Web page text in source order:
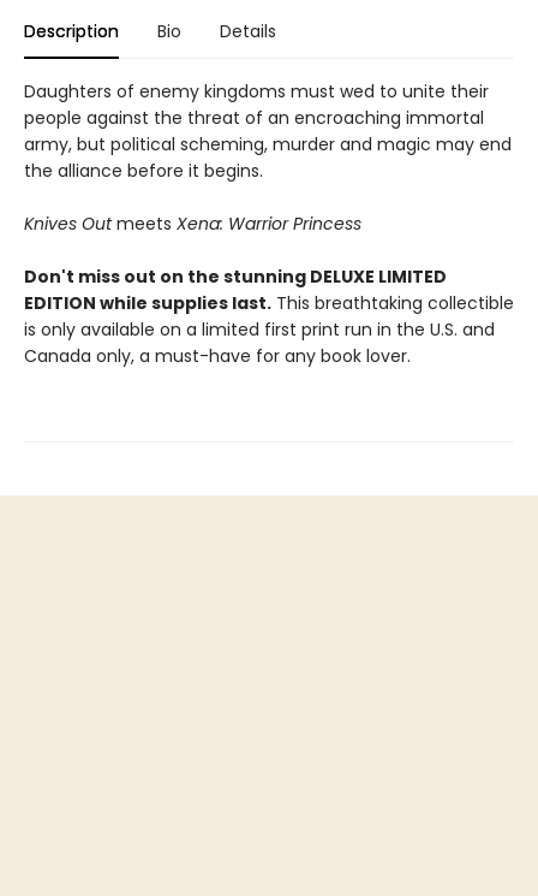
Description Bio Details
Daughters of enemy kingdoms must wed to unite their
people against the threat of an encroaching immortal
army, but political scheming, murder and magic may end
the alliance before it begins.
Knives Outmeets Xena: Warrior Princess
Don't miss out on the stunning DELUXE LIMITED
EDITION while supplies last. This breathtaking collectible
is only available on a limited first print run in the U.S. and
Canada only, a must-have for any book lover.